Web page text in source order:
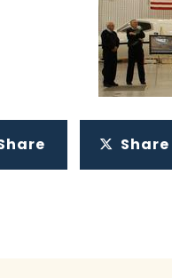
Share